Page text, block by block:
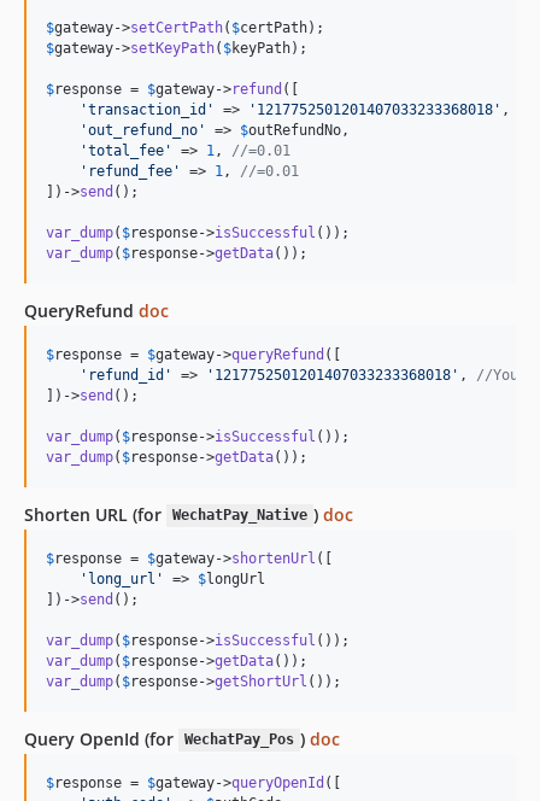
$gateway->setCertPath( $certPath
$gateway->setKeyPath( $keyPath);
$response = $gateway->refund ([
'transaction_id ' => ' 1217752501201407033233368018 ' ,
'out_refund_no ' => $outRefundNo ,
'total_fee ' => 1 , //=0.01
' refund_fee ' => 1 , //=0.01
])->send ();
var_dump( $response->isSuccessful
var_dump( $response->getData());
QueryRefund doc
$response = $gateway->queryRefund ([
' refund_id ' => ' 1217752501201407033233368018 ' , //Your
])->send ();
var_dump( $response->isSuccessful
var_dump( $response->getData());
Shorten URL (for WechatPay_Native ) doc
$response = $gateway->shortenUrl ([
' long_url ' => $longUrl
])->send ();
var_dump( $response->isSuccessful
var_dump( $response->getData
var_dump( $response->getShortUrl ());
Query OpenId (for WechatPay_Pos ) doc
$response = $gateway->queryOpenId ([